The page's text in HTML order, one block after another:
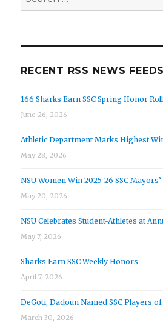
for:
RECENT RSS NEWS FEEDS
166 Sharks Earn SSC Spring Honor
June 26, 2026
Athletic Department Marks Highest
May 28, 2026
NSU Women Win 2025-26 SSC
May 20, 2026
NSU Celebrates Student-Athletes at
May 7, 2026
Sharks Earn SSC Weekly Honors
April 7, 2026
DeGoti, Dadoun Named SSC Players of
March 30, 2026